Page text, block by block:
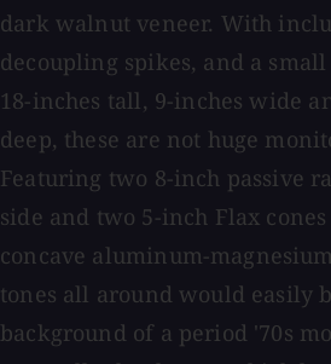
dark walnut veneer. With
decoupling spikes, and a
18-inches tall, 9-inches wide
deep, these are not huge
Featuring two 8-inch passive
side and two 5-inch Flax
concave aluminum-
tones all around would easily
background of a period '70s